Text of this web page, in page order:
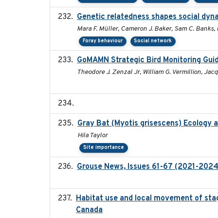
Genetic relatedness shapes social
Mara F. Müller, Cameron J. Baker, Sam C.
Foray behaviour Social network
GoMAMN Strategic Bird Monitoring
Theodore J. Zenzal Jr, William G. Vermillion,
Gray Bat (Myotis grisescens) Ecology
Hila Taylor
Site importance
Grouse News, Issues 61-67 (2021-
Habitat use and local movement of
Canada